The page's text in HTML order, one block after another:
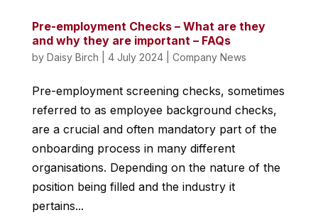
Pre-employment Checks – What are they
and why they are important – FAQs
by Daisy Birch 4 July 2024| Company News
Pre-employment screening checks, sometimes
referred to as employee background checks,
are a crucial and often mandatory part of the
onboarding process in many different
organisations. Depending on the nature of the
position being filled and the industry it
pertains...